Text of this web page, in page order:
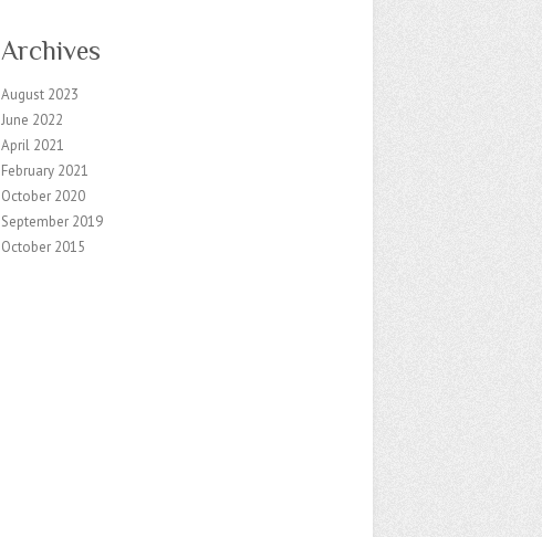
Archives
August 2023
June 2022
April 2021
February 2021
October 2020
September 2019
October 2015